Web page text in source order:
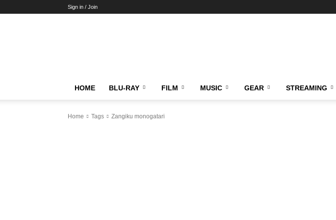
Sign in / Join
HOME BLU-RAY FILM MUSIC GEAR STREAMING
Home Tags Zangiku monogatari